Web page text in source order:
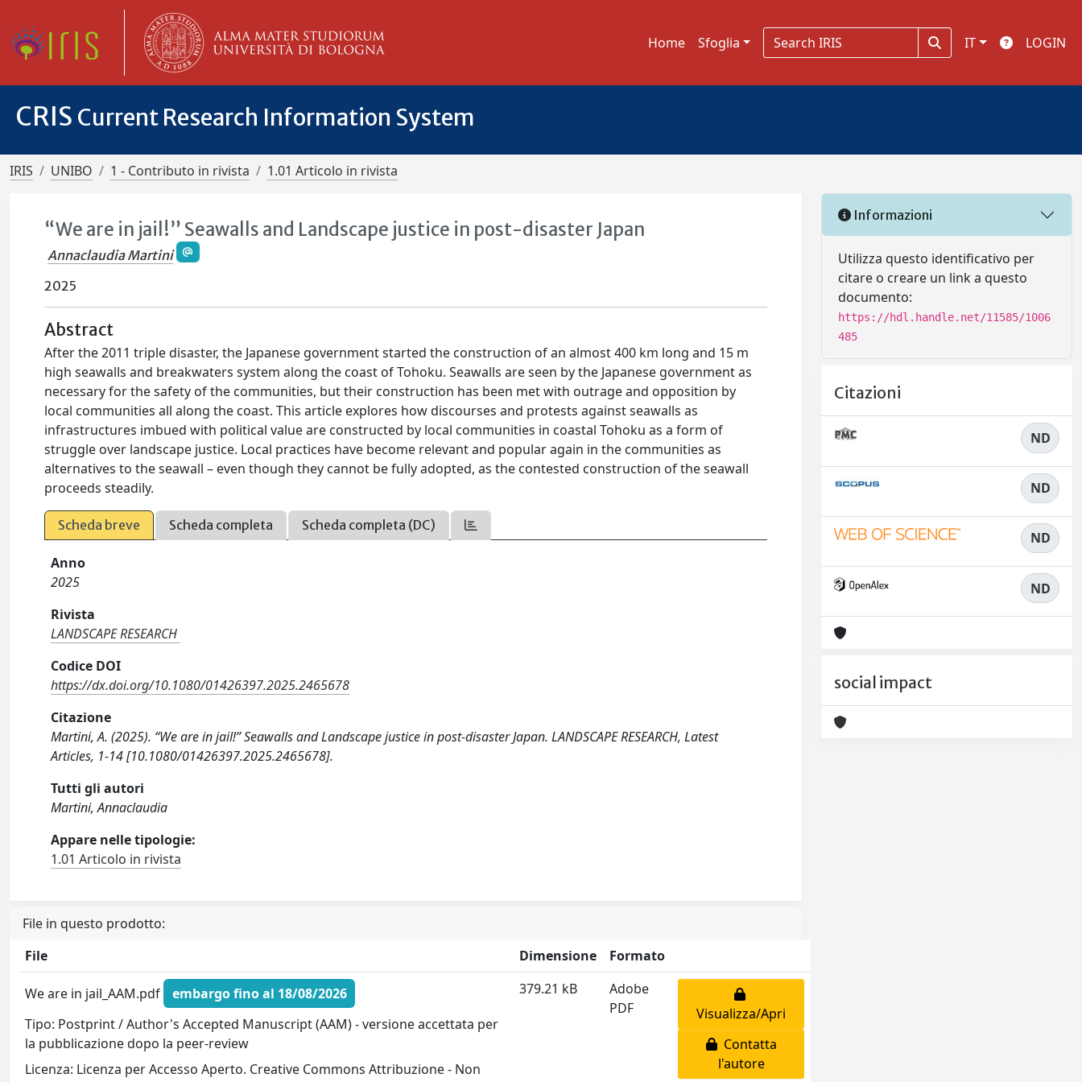
Home Sfoglia IT LOGIN
CRIS Current Research Information System
IRIS UNIBO 1 - Contributo in rivista 1.01 Articolo in rivista
“We are in jail!” Seawalls and Landscape justice in post-disaster Japan
Annaclaudia Martini
2025
Abstract
After the 2011 triple disaster, the Japanese government started the construction of an almost 400 km long and 15 m
high seawalls and breakwaters system along the coast of Tohoku. Seawalls are seen by the Japanese government as
necessary for the safety of the communities, but their construction has been met with outrage and opposition by
local communities all along the coast. This article explores how discourses and protests against seawalls as
infrastructures imbued with political value are constructed by local communities in coastal Tohoku as a form of
struggle over landscape justice. Local practices have become relevant and popular again in the communities as
alternatives to the seawall – even though they cannot be fully adopted, as the contested construction of the seawall
proceeds steadily.
Scheda breve Scheda completa Scheda completa (DC)
Anno
2025
Rivista
LANDSCAPE RESEARCH
Codice DOI
https://dx.doi.org/10.1080/01426397.2025.2465678
Citazione
Martini, A. (2025). “We are in jail!” Seawalls and Landscape justice in post-disaster Japan. LANDSCAPE RESEARCH, Latest
Articles, 1-14 [10.1080/01426397.2025.2465678].
Tutti gli autori
Martini, Annaclaudia
Appare nelle tipologie:
1.01 Articolo in rivista
File in questo prodotto:
File
Dimensione Formato
We are in jail_AAM.pdf
embargo fino al 18/08/2026
Tipo: Postprint / Author's Accepted Manuscript (AAM) - versione accettata per
la pubblicazione dopo la peer-review
Licenza: Licenza per Accesso Aperto. Creative Commons Attribuzione - Non
379.21 kB
Adobe
PDF
Visualizza/Apri
Contatta
l'autore
Informazioni
Utilizza questo identificativo per
citare o creare un link a questo
documento:
https://hdl.handle.net/11585/1006
485
Citazioni
ND
ND
ND
ND
social impact